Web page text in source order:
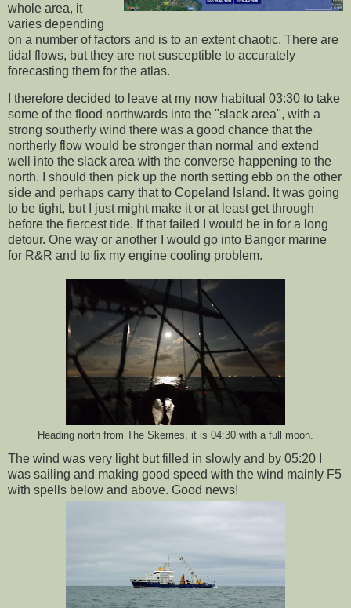
whole area, it
varies depending
on a number of factors and is to an extent chaotic. There are
tidal flows, but they are not susceptible to accurately
forecasting them for the atlas.
I therefore decided to leave at my now habitual 03:30 to take
some of the flood northwards into the "slack area", with a
strong southerly wind there was a good chance that the
northerly flow would be stronger than normal and extend
well into the slack area with the converse happening to the
north. I should then pick up the north setting ebb on the other
side and perhaps carry that to Copeland Island. It was going
to be tight, but I just might make it or at least get through
before the fiercest tide. If that failed I would be in for a long
detour. One way or another I would go into Bangor marine
for R&R and to fix my engine cooling problem.
Heading north from The Skerries, it is 04:30 with a full moon.
The wind was very light but filled in slowly and by 05:20 I
was sailing and making good speed with the wind mainly F5
with spells below and above. Good news!